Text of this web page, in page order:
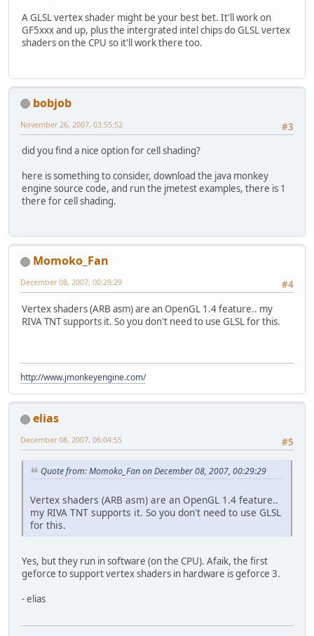
A GLSL vertex shader might be your best bet. It'll work on
GF5xxx and up, plus the intergrated intel chips do GLSL vertex
shaders on the CPU so it'll work there too.
bobjob
#3
November 26, 2007, 03:55:52
did you find a nice option for cell shading?
here is something to consider, download the java monkey
engine source code, and run the jmetest examples, there is 1
there for cell shading.
Momoko_Fan
#4
December 08, 2007, 00:29:29
Vertex shaders (ARB asm) are an OpenGL 1.4 feature.. my
RIVA TNT supports it. So you don't need to use GLSL for this.
http://www.jmonkeyengine.com/
elias
#5
December 08, 2007, 06:04:55
Quote from: Momoko_Fan on December 08, 2007, 00:29:29
Vertex shaders (ARB asm) are an OpenGL 1.4 feature..
my RIVA TNT supports it. So you don't need to use GLSL
for this.
Yes, but they run in software (on the CPU). Afaik, the first
geforce to support vertex shaders in hardware is geforce 3.
- elias